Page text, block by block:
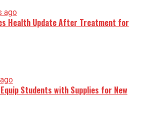
ago
Health Update After Treatment for
Students with Supplies for New